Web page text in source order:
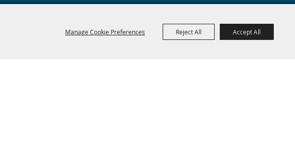
Manage Cookie Preferences Reject All Accept All